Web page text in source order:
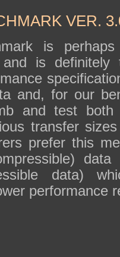
VER.
is
and is
and, for our
and test
transfer
prefer this
data
data)
performance